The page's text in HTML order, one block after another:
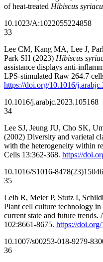
of heat-treated Hibiscus
10.1023/A:1022055224858
33
Lee CM, Kang MA, Lee J,
Park SH (2023) Hibiscus
assistance displays anti-
LPS-stimulated Raw 264.7
https://doi.org/10.1016/
10.1016/j.arabjc.2023.105168
34
Lee SJ, Jeung JU, Cho SK,
(2002) Diversity and varietal
with the heterogeneity within
Cells 13:362-368. https://
10.1016/S1016-
35
Leib R, Meier P, Stutz I,
Plant cell culture technology in
current state and future
102:8661-8675. https://
10.1007/s00253-018-9279-8
36